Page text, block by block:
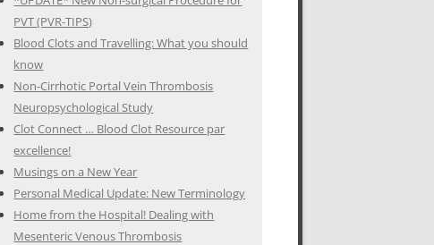
PVT (PVR-TIPS)
Blood Clots and Travelling: What you should
know
Non-Cirrhotic Portal Vein Thrombosis
Neuropsychological Study
Clot Connect … Blood Clot Resource par
excellence!
Musings on a New Year
Personal Medical Update: New Terminology
Home from the Hospital! Dealing with
Mesenteric Venous Thrombosis